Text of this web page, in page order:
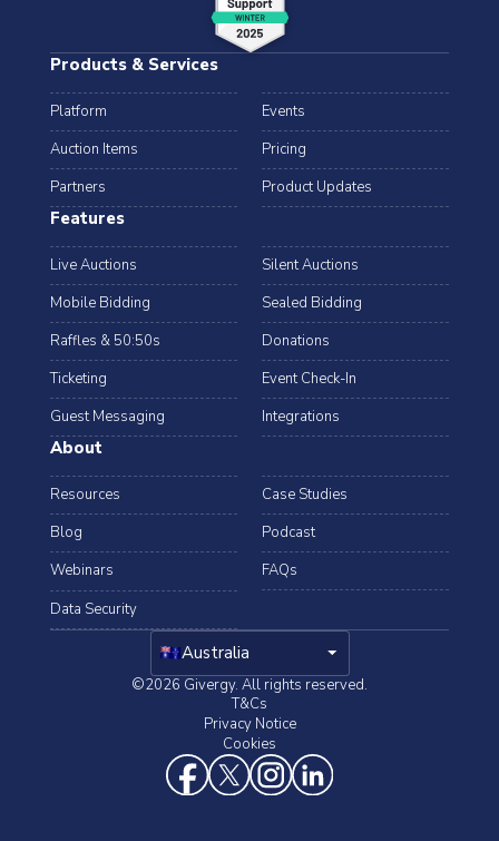
Products & Services
Platform
Events
Auction Items
Pricing
Partners
Product Updates
Features
Live Auctions
Silent Auctions
Mobile Bidding
Sealed Bidding
Raffles & 50:50s
Donations
Ticketing
Event Check-In
Guest Messaging
Integrations
About
Resources
Case Studies
Blog
Podcast
Webinars
FAQs
Data Security
Australia arrow_drop_down
©2026 Givergy. All rights reserved.
T&Cs
Privacy Notice
Cookies